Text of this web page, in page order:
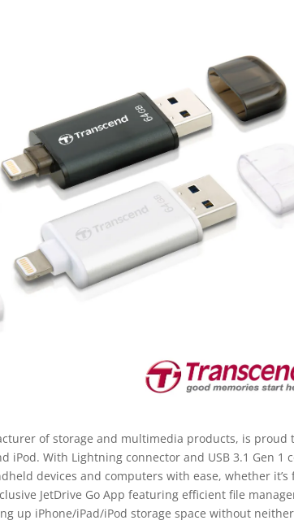
of storage and multimedia products, is proud
iPod. With Lightning connector and USB 3.1 Gen
devices and computers with ease, whether
JetDrive Go App featuring efficient file
up iPhone/iPad/iPod storage space without